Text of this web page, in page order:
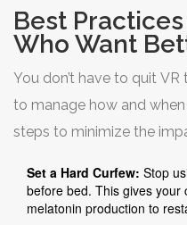
eyes and forehead can
if you’re playing an active
temperature rises. For
temperature needs to
intensely within two
cooling process, pushing
Best
Who Want
You don’t have to quit
to manage how and
steps to minimize the
Set a Hard Curfew: Stop
before bed. This gives
melatonin production to